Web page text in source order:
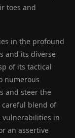
toes and
in the profound
and its diverse
of its tactical
numerous
and steer the
blend of
vulnerabilities in
an assertive